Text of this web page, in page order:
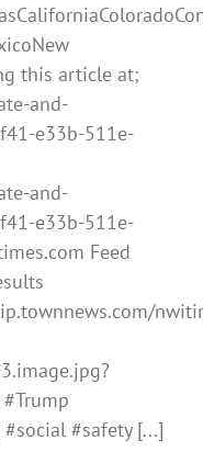
this article at;
and-
e33b-511e-
and-
e33b-511e-
Feed
#safety [...]